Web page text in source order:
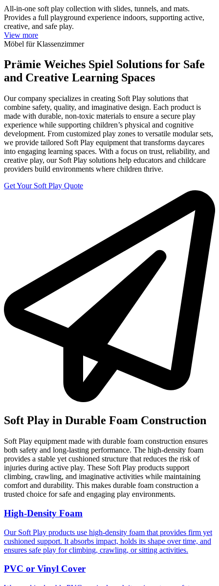
All-in-one soft play collection with slides, tunnels, and mats.
Provides a full playground experience indoors, supporting active,
creative, and safe play.
View more
Möbel für Klassenzimmer
Prämie Weiches Spiel Solutions for Safe
and Creative Learning Spaces
Our company specializes in creating Soft Play solutions that
combine safety, quality, and imaginative design. Each product is
made with durable, non-toxic materials to ensure a secure play
experience while supporting children’s physical and cognitive
development. From customized play zones to versatile modular sets,
we provide tailored Soft Play equipment that transforms daycares
into engaging learning spaces. With a focus on trust, reliability, and
creative play, our Soft Play solutions help educators and childcare
providers build environments where children thrive.
Get Your Soft Play Quote
Soft Play in Durable Foam Construction
Soft Play equipment made with durable foam construction ensures
both safety and long-lasting performance. The high-density foam
provides a stable yet cushioned structure that reduces the risk of
injuries during active play. These Soft Play products support
climbing, crawling, and imaginative activities while maintaining
comfort and durability. This makes durable foam construction a
trusted choice for safe and engaging play environments.
High-Density Foam
Our Soft Play products use high-density foam that provides firm yet
cushioned support. It absorbs impact, holds its shape over time, and
ensures safe play for climbing, crawling, or sitting activities.
PVC or Vinyl Cover